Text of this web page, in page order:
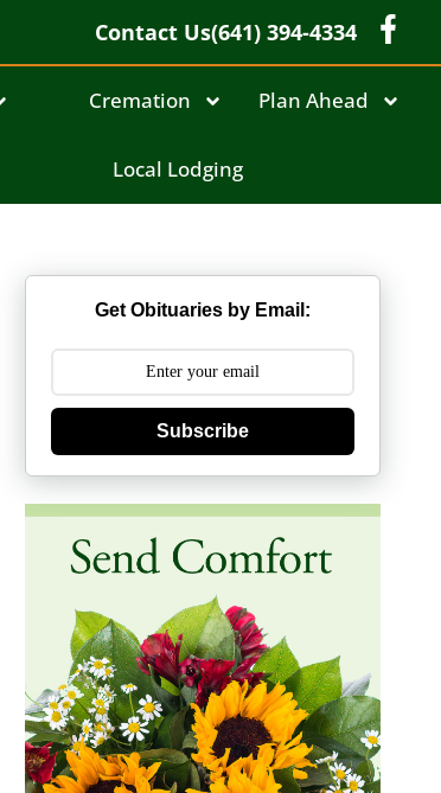
Contact Us(641) 394-4334
Cremation Plan Ahead
Local Lodging
Get Obituaries by Email:
Subscribe